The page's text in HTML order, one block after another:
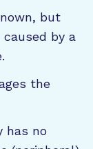
but
by a
the
has no